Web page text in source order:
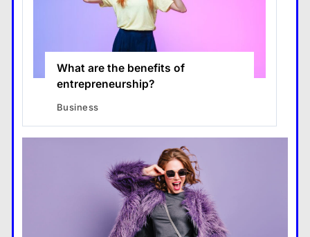
What are the benefits of
entrepreneurship?
Business